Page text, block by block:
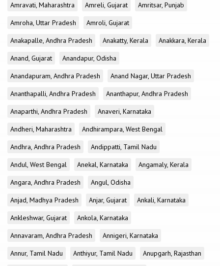
Amravati, Maharashtra
Amreli, Gujarat
Amritsar, Punjab
Amroha, Uttar Pradesh
Amroli, Gujarat
Anakapalle, Andhra Pradesh
Anakatty, Kerala
Anakkara, Kerala
Anand, Gujarat
Anandapur, Odisha
Anandapuram, Andhra Pradesh
Anand Nagar, Uttar Pradesh
Ananthapalli, Andhra Pradesh
Ananthapur, Andhra Pradesh
Anaparthi, Andhra Pradesh
Anaveri, Karnataka
Andheri, Maharashtra
Andhirampara, West Bengal
Andhra, Andhra Pradesh
Andippatti, Tamil Nadu
Andul, West Bengal
Anekal, Karnataka
Angamaly, Kerala
Angara, Andhra Pradesh
Angul, Odisha
Anjad, Madhya Pradesh
Anjar, Gujarat
Ankali, Karnataka
Ankleshwar, Gujarat
Ankola, Karnataka
Annavaram, Andhra Pradesh
Annigeri, Karnataka
Annur, Tamil Nadu
Anthiyur, Tamil Nadu
Anupgarh, Rajasthan